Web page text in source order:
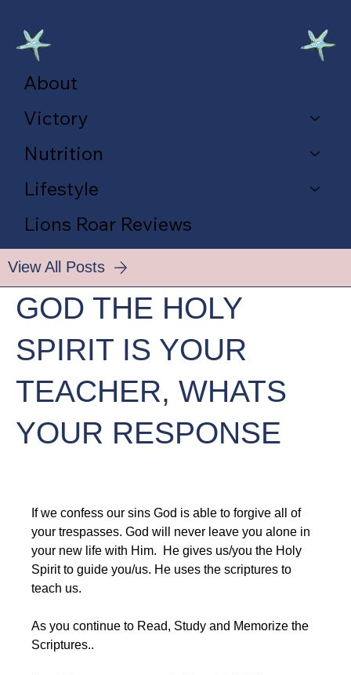
About
Victory
Nutrition
Lifestyle
Lions Roar Reviews
View All Posts
GOD THE HOLY
SPIRIT IS YOUR
TEACHER, WHATS
YOUR RESPONSE
If we confess our sins God is able to forgive all of
your trespasses. God will never leave you alone in
your new life with Him.  He gives us/you the Holy
Spirit to guide you/us. He uses the scriptures to
teach us.
As you continue to Read, Study and Memorize the
Scriptures..